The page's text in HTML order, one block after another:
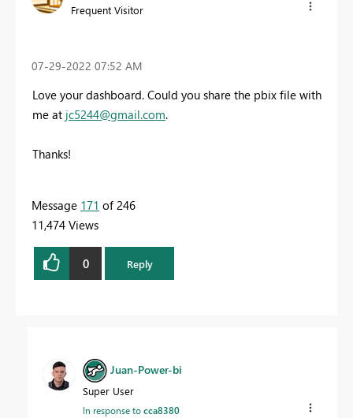
Frequent Visitor
‎07-29-2022 07:52 AM
Love your dashboard. Could you share the pbix file with
me at jc5244@gmail.com.
Thanks!
Message 171 of 246
11,474 Views
0 Reply
Juan-Power-bi
Super User
In response tocca8380